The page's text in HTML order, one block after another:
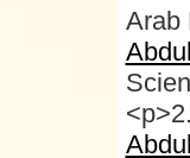
Arab